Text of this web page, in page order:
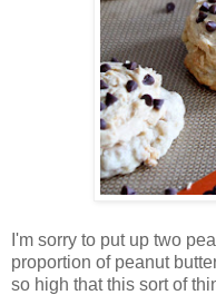
I'm sorry to put up two
proportion of peanut
so high that this sort of